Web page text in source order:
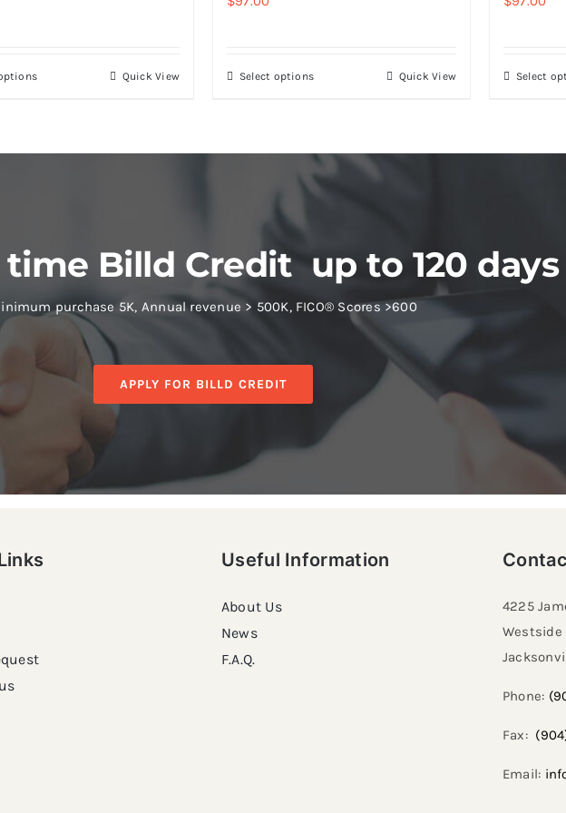
Quick View Select options Quick View Select
time Billd Credit up to 120 days
purchase 5K, Annual revenue > 500K, FICO® Scores >600
APPLY FOR BILLD CREDIT
Useful Information
About Us
News
F.A.Q.
4225
Westside
Phone:
Fax:
Email: